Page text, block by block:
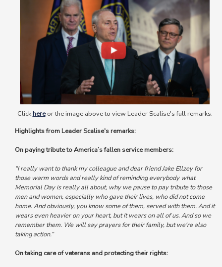
Clickhereor the image above to view Leader Scalise's full remarks.
Highlights from Leader Scalise's remarks:
On paying tribute to America’s fallen service members:
“I really want to thank my colleague and dear friend Jake Ellzey for
those warm words and really kind ofreminding everybody what
Memorial Day is really all about, why we pause to pay tribute to those
men and women, especially who gave their lives, who did not come
home.And obviously, you know some of them, served with them. And it
wears even heavier on your heart, but it wears on all of us.And so we
remember them. We will say prayers for their family, but we're also
taking action.”
On taking care of veterans and protecting their rights: